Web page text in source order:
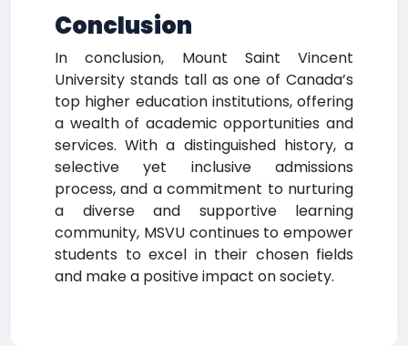
Conclusion
In conclusion, Mount Saint Vincent
University stands tall as one of Canada’s
top higher education institutions, offering
a wealth of academic opportunities and
services. With a distinguished history, a
selective yet inclusive admissions
process, and a commitment to nurturing
a diverse and supportive learning
community, MSVU continues to empower
students to excel in their chosen fields
and make a positive impact on society.